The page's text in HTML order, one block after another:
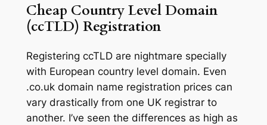
Cheap Country Level Domain
(ccTLD) Registration
Registering ccTLD are nightmare specially
with European country level domain. Even
.co.uk domain name registration prices can
vary drastically from one UK registrar to
another. I’ve seen the differences as high as